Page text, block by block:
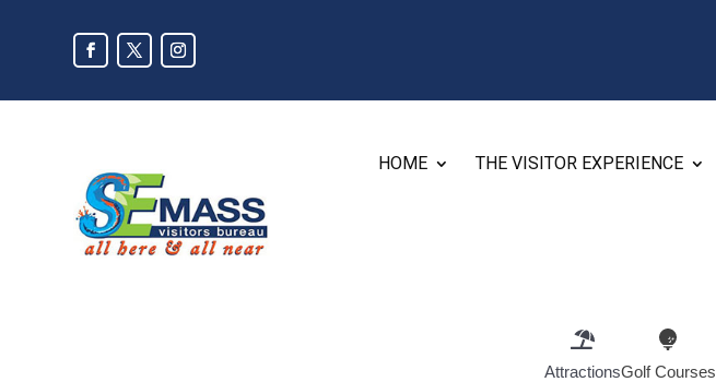
HOME THE VISITOR EXPERIENCE
AttractionsGolf Courses